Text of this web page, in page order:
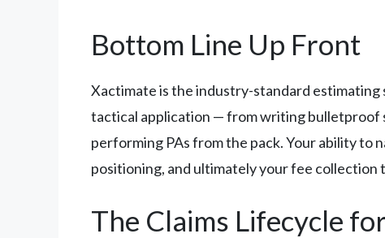
Bottom Line Up Front
Xactimate is the industry-standard
tactical application — from writing bulletproof
performing PAs from the pack. Your ability to
positioning, and ultimately your fee collection
The Claims Lifecycle